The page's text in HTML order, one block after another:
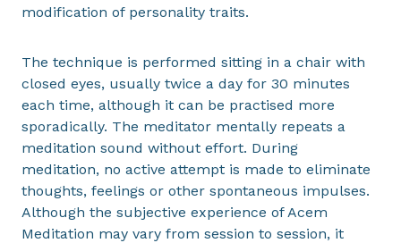
modification of personality traits.
The technique is performed sitting in a chair with
closed eyes, usually twice a day for 30 minutes
each time, although it can be practised more
sporadically. The meditator mentally repeats a
meditation sound without effort. During
meditation, no active attempt is made to eliminate
thoughts, feelings or other spontaneous impulses.
Although the subjective experience of Acem
Meditation may vary from session to session, it